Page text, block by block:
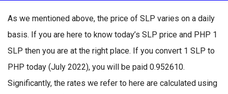
As we mentioned above, the price of SLP varies on a daily
basis. If you are here to know today’s SLP price and PHP 1
SLP then you are at the right place. If you convert 1 SLP to
PHP today (July 2022), you will be paid 0.952610.
Significantly, the rates we refer to here are calculated using